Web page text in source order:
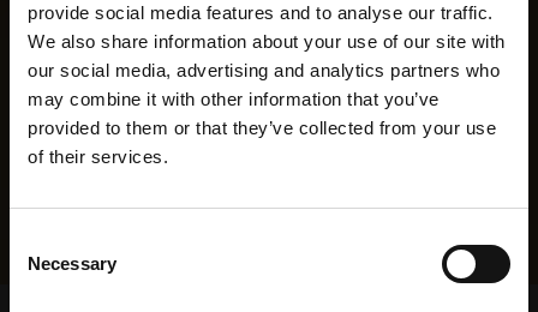
provide social media features and to analyse our traffic.
We also share information about your use of our site with
our social media, advertising and analytics partners who
may combine it with other information that you’ve
provided to them or that they’ve collected from your use
of their services.
Selection
Necessary